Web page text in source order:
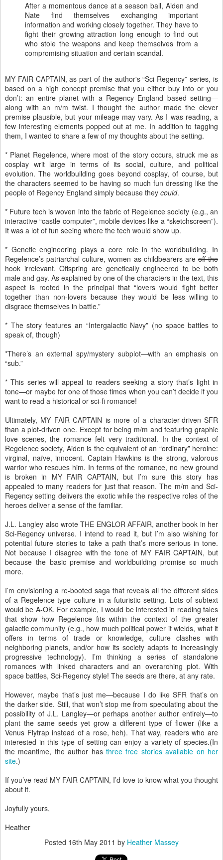
After a momentous dance at a season ball, Aiden and
Nate find themselves exchanging important
information and working closely together. They have to
fight their growing attraction long enough to find out
who stole the weapons and keep themselves from a
compromising situation and certain scandal.
MY FAIR CAPTAIN, as part of the author's “Sci-Regency” series, is
based on a high concept premise that you either buy into or you
don’t: an entire planet with a Regency England based setting—
along with an m/m twist. I thought the author made the clever
premise plausible, but your mileage may vary. As I was reading, a
few interesting elements popped out at me. In addition to tagging
them, I wanted to share a few of my thoughts about the setting.
* Planet Regelence, where most of the story occurs, struck me as
cosplay writ large in terms of its social, culture, and political
evolution. The worldbuilding goes beyond cosplay, of course, but
the characters seemed to be having so much fun dressing like the
people of Regency England simply because they could.
* Future tech is woven into the fabric of Regelence society (e.g., an
interactive “castle computer”, mobile devices like a “sketchscreen”).
It was a lot of fun seeing where the tech would show up.
* Genetic engineering plays a core role in the worldbuilding. In
Regelence’s patriarchal culture, women as childbearers areoff the
hook irrelevant. Offspring are genetically engineered to be both
male and gay. As explained by one of the characters in the text, this
aspect is rooted in the principal that “lovers would fight better
together than non-lovers because they would be less willing to
disgrace themselves in battle.”
* The story features an “Intergalactic Navy” (no space battles to
speak of, though)
*There’s an external spy/mystery subplot—with an emphasis on
“sub.”
* This series will appeal to readers seeking a story that’s light in
tone—or maybe for one of those times when you can’t decide if you
want to read a historical or sci-fi romance!
Ultimately, MY FAIR CAPTAIN is more of a character-driven SFR
than a plot-driven one. Except for being m/m and featuring graphic
love scenes, the romance felt very traditional. In the context of
Regelence society, Aiden is the equivalent of an “ordinary” heroine:
virginal, naïve, innocent. Captain Hawkins is the strong, valorous
warrior who rescues him. In terms of the romance, no new ground
is broken in MY FAIR CAPTAIN, but I’m sure this story has
appealed to many readers for just that reason. The m/m and Sci-
Regency setting delivers the exotic while the respective roles of the
heroes deliver a sense of the familiar.
J.L. Langley also wrote THE ENGLOR AFFAIR, another book in her
Sci-Regency universe. I intend to read it, but I’m also wishing for
potential future stories to take a path that’s more serious in tone.
Not because I disagree with the tone of MY FAIR CAPTAIN, but
because the basic premise and worldbuilding promise so much
more.
I’m envisioning a re-booted saga that reveals all the different sides
of a Regelence-type culture in a futuristic setting. Lots of subtext
would be A-OK. For example, I would be interested in reading tales
that show how Regelence fits within the context of the greater
galactic community (e.g., how much political power it wields, what it
offers in terms of trade or knowledge, culture clashes with
neighboring planets, and/or how its society adapts to increasingly
progressive technology). I’m thinking a series of standalone
romances with linked characters and an overarching plot. With
space battles, Sci-Regency style! The seeds are there, at any rate.
However, maybe that’s just me—because I do like SFR that’s on
the darker side. Still, that won’t stop me from speculating about the
possibility of J.L. Langley—or perhaps another author entirely—to
plant the same seeds yet grow a different type of flower (like a
Venus Flytrap instead of a rose, heh). That way, readers who are
interested in this type of setting can enjoy a variety of species.(In
the meantime, the author has three free stories available on her
site.)
If you’ve read MY FAIR CAPTAIN, I’d love to know what you thought
about it.
Joyfully yours,
Heather
Posted 16th May 2011 by Heather Massey